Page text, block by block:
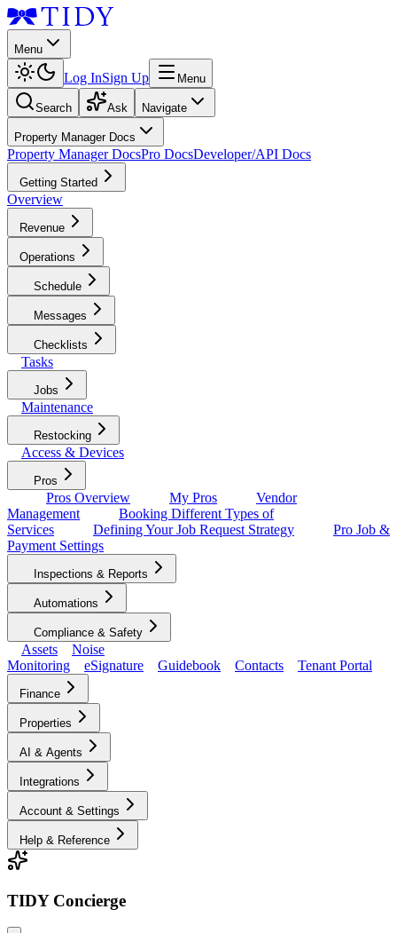
Menu
Log InSign Up Menu
Search Ask Navigate
Property Manager Docs
Property Manager DocsPro DocsDeveloper/API Docs
Getting Started
Overview
Revenue
Operations
Schedule
Messages
Checklists
Tasks
Jobs
Maintenance
Restocking
Access & Devices
Pros
Pros Overview My Pros
Vendor
Management
Booking Different Types of
Services
Defining Your Job Request Strategy
Pro Job &
Payment Settings
Inspections & Reports
Automations
Compliance & Safety
Assets
Noise
Monitoring
eSignature Guidebook Contacts Tenant Portal
Finance
Properties
AI & Agents
Integrations
Account & Settings
Help & Reference
TIDY Concierge